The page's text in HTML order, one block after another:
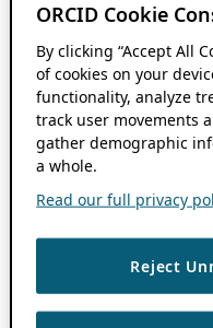
ORCID Cookie
By clicking “Accept All
of cookies on your
functionality, analyze
track user movements
gather demographic
a whole.
Read our full privacy
Reject